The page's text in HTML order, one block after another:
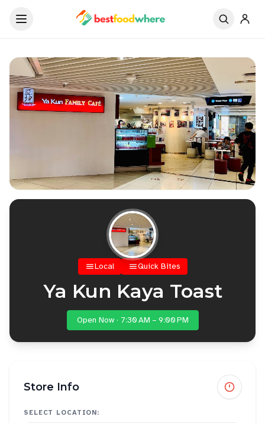
Local Quick Bites
Ya Kun Kaya Toast
Open Now · 7:30 AM – 9:00 PM
Store Info
SELECT LOCATION: